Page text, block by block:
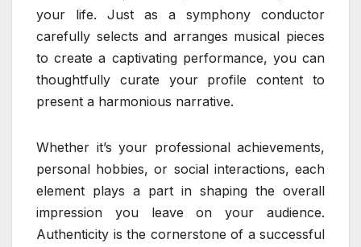
your life. Just as a symphony conductor
carefully selects and arranges musical pieces
to create a captivating performance, you can
thoughtfully curate your profile content to
present a harmonious narrative.
Whether it’s your professional achievements,
personal hobbies, or social interactions, each
element plays a part in shaping the overall
impression you leave on your audience.
Authenticity is the cornerstone of a successful